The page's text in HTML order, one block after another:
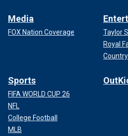
Media
FOX Nation Coverage
Taylor
Royal
Sports
FIFA WORLD CUP 26
NFL
College Football
MLB